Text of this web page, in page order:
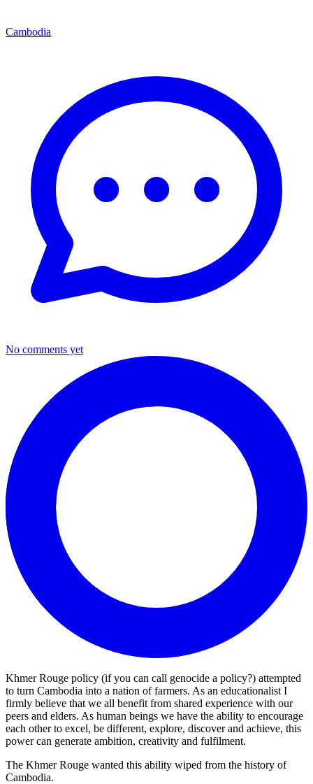
Cambodia
No comments yet
Khmer Rouge policy (if you can call genocide a policy?) attempted
to turn Cambodia into a nation of farmers. As an educationalist I
firmly believe that we all benefit from shared experience with our
peers and elders. As human beings we have the ability to encourage
each other to excel, be different, explore, discover and achieve, this
power can generate ambition, creativity and fulfilment.
The Khmer Rouge wanted this ability wiped from the history of
Cambodia.